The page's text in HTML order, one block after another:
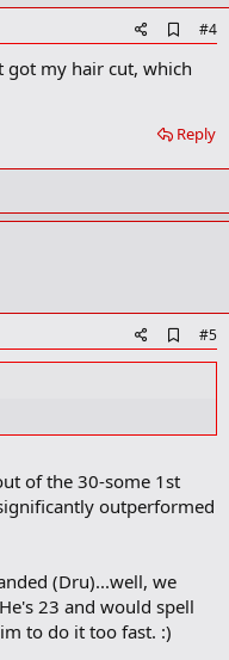
d
d
k
k
#4
got my hair cut, which
Reply
d
r
#5
of the 30-some 1st
outperformed
(Dru)...well, we
23 and would spell
to do it too fast. :)